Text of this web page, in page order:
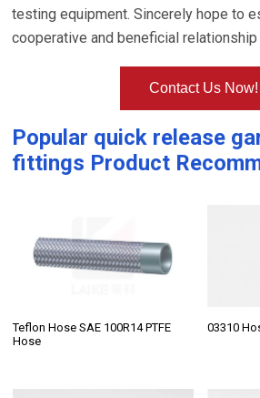
testing equipment. Sincerely hope to
cooperative and beneficial
Contact Us Now!
Popular quick release
fittings Product
Teflon Hose SAE 100R14 PTFE
Hose
03310